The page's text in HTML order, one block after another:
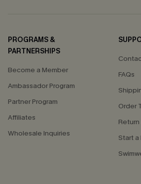
PROGRAMS &
PARTNERSHIPS
Become a Member
Ambassador Program
Partner Program
Affiliates
Wholesale Inquiries
FAQs
Order
Start a